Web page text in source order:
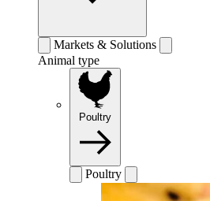
Markets & Solutions
Animal type
Poultry
Poultry